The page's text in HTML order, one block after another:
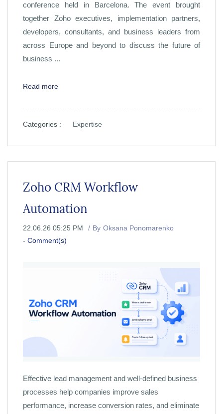
conference held in Barcelona. The event brought
together Zoho executives, implementation partners,
developers, consultants, and business leaders from
across Europe and beyond to discuss the future of
business ...
Read more
Categories : Expertise
Zoho CRM Workflow
Automation
22.06.26 05:25 PM By Oksana Ponomarenko
- Comment(s)
Effective lead management and well-defined business
processes help companies improve sales
performance, increase conversion rates, and eliminate